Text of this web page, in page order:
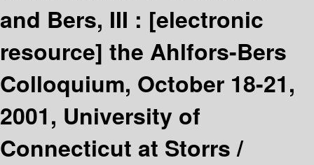
and Bers, III : [electronic
resource] the Ahlfors-Bers
Colloquium, October 18-21,
2001, University of
Connecticut at Storrs /